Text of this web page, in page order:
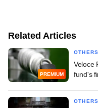
Related Articles
PREMIUM
OTHERS
Veloce
fund's
OTHERS